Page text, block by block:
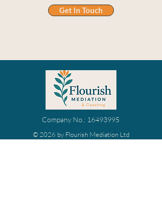
Get In Touch
Company No.: 16493995
© 2026 by Flourish Mediation Ltd